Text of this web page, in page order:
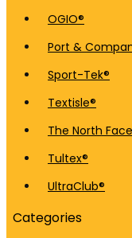
OGIO®
Port &
Sport-Tek®
Textisle®
The North
Tultex®
UltraClub®
Categories